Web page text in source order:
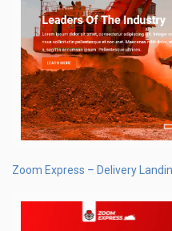
Zoom Express – Delivery